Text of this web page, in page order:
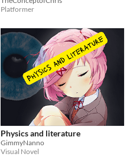
Platformer
Physics and literature
GimmyNanno
Visual Novel